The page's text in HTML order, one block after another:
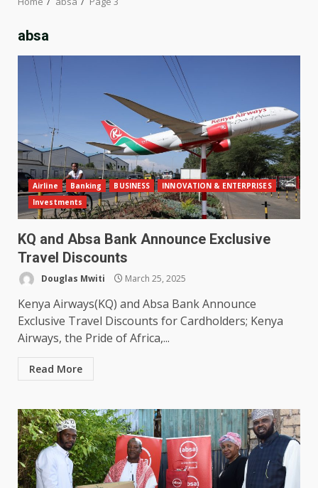
absa
Airline Banking BUSINESS
INNOVATION & ENTERPRISES
Investments
KQ and Absa Bank Announce Exclusive
Travel Discounts
Douglas Mwiti March 25, 2025
Kenya Airways(KQ) and Absa Bank Announce
Exclusive Travel Discounts for Cardholders; Kenya
Airways, the Pride of Africa,...
Read More